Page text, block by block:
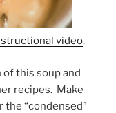
video.
of this soup and
recipes. Make
“condensed”